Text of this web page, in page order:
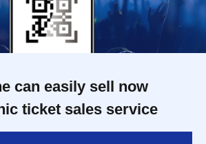
can easily sell now
ticket sales service